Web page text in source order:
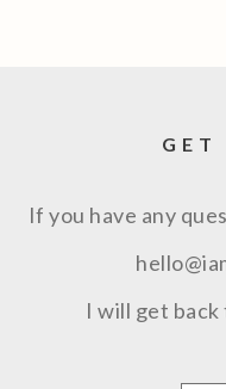
GET
If you have any
I will get back